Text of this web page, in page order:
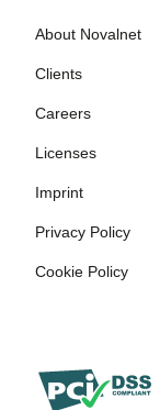
About Novalnet
Clients
Careers
Licenses
Imprint
Privacy Policy
Cookie Policy